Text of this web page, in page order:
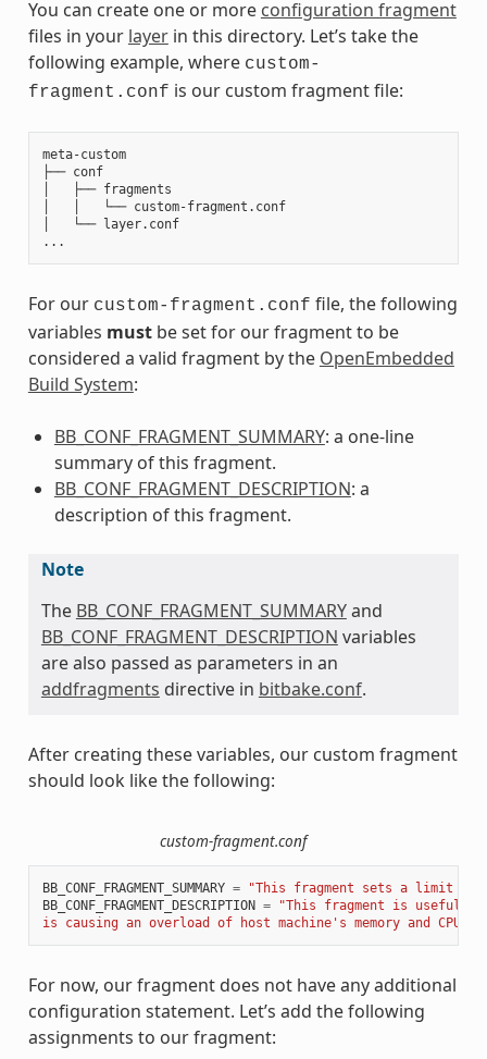
You can create one or more configuration fragment
files in your layerin this directory. Let’s take the
following example, where custom-
fragment.conf is our custom fragment file:
meta-custom
├── conf
│   ├── fragments
│   │   └── custom-fragment.conf
│   └── layer.conf
For our custom-fragment.conf file, the following
variables mustbe set for our fragment to be
considered a valid fragment by the OpenEmbedded
Build System:
BB_CONF_FRAGMENT_SUMMARY: a one-line
summary of this fragment.
BB_CONF_FRAGMENT_DESCRIPTION: a
description of this fragment.
Note
The BB_CONF_FRAGMENT_SUMMARYand
BB_CONF_FRAGMENT_DESCRIPTION variables
are also passed as parameters in an
addfragments directive in bitbake.conf.
After creating these variables, our custom fragment
should look like the following:
custom-fragment.conf
BB_CONF_FRAGMENT_SUMMARY =
"This fragment sets a limit of
BB_CONF_FRAGMENT_DESCRIPTION =
"This fragment is useful to
is causing an overload of host machine's memory and CPU
For now, our fragment does not have any additional
configuration statement. Let’s add the following
assignments to our fragment: